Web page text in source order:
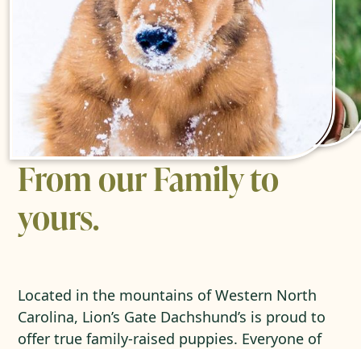
From our Family to
yours.
Located in the mountains of Western North
Carolina, Lion’s Gate Dachshund’s is proud to
offer true family-raised puppies. Everyone of